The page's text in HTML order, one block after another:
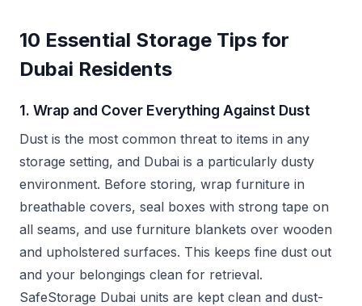
10 Essential Storage Tips for
Dubai Residents
1. Wrap and Cover Everything Against Dust
Dust is the most common threat to items in any
storage setting, and Dubai is a particularly dusty
environment. Before storing, wrap furniture in
breathable covers, seal boxes with strong tape on
all seams, and use furniture blankets over wooden
and upholstered surfaces. This keeps fine dust out
and your belongings clean for retrieval.
SafeStorage Dubai units are kept clean and dust-